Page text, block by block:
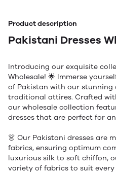
Product description
Pakistani Dresses
Introducing our exquisite
Wholesale! 🌟 Immerse
of Pakistan with our stunning
traditional attires. Crafted
our wholesale collection
dresses that are perfect for
👗 Our Pakistani dresses are
fabrics, ensuring optimum
luxurious silk to soft chiffon,
variety of fabrics to suit